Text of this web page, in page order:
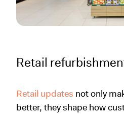
Retail
Retail updates not only
better, they shape how